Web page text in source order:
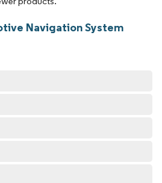
Navigation System